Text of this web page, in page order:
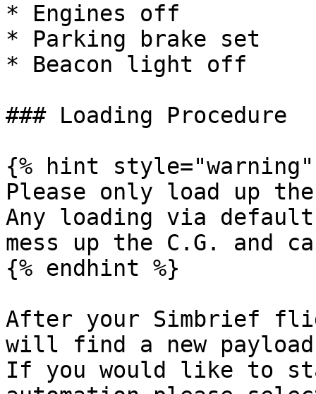
* Engines off
* Parking brake set
* Beacon light off
### Loading Procedure
{% hint style="warning"
Please only load up
Any loading via default
mess up the C.G. and
{% endhint %}
After your Simbrief
will find a new payload
If you would like to